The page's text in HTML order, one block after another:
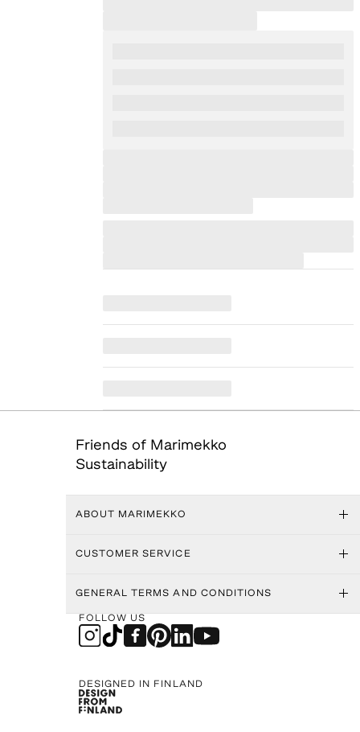
Friends of Marimekko
Sustainability
ABOUT MARIMEKKO
CUSTOMER SERVICE
GENERAL TERMS AND CONDITIONS
FOLLOW US
DESIGNED IN FINLAND